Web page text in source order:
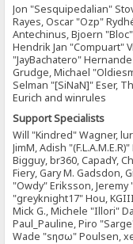
Jon "Sesquipedalian"
Rayes, Oscar "Ozp"
Antechinus, Bjoern
Hendrik Jan "Compuart"
"JayBachatero"
Grudge, Michael
Selman "[SiNaN]" Eser,
Eurich and winrules
Support Specialists
Will "Kindred" Wagner,
JimM, Adish
Bigguy, br360, CapadY,
Fiery, Gary M. Gadsdon,
"Owdy" Eriksson, Jeremy
"greyknight17" Hou,
Mick G., Michele "Illori"
Paul_Pauline, Piro
Wade "sησω" Poulsen,